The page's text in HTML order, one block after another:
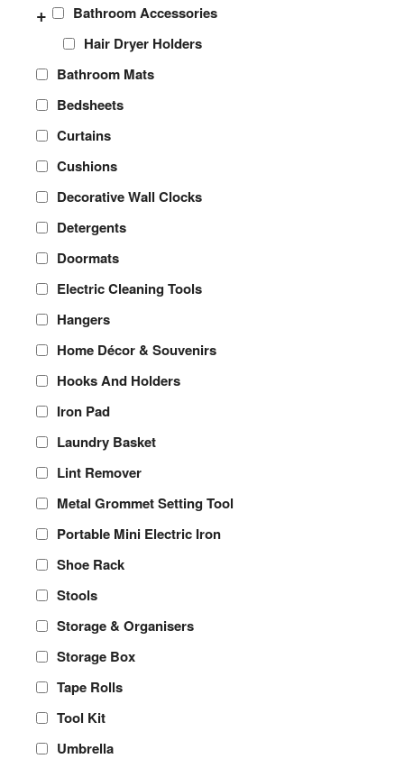
Bathroom Accessories
+
Hair Dryer Holders
Bathroom Mats
Bedsheets
Curtains
Cushions
Decorative Wall Clocks
Detergents
Doormats
Electric Cleaning Tools
Hangers
Home Décor & Souvenirs
Hooks And Holders
Iron Pad
Laundry Basket
Lint Remover
Metal Grommet Setting Tool
Portable Mini Electric Iron
Shoe Rack
Stools
Storage & Organisers
Storage Box
Tape Rolls
Tool Kit
Umbrella